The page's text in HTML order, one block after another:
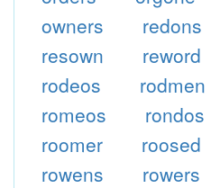
owners
redons
resown
reword
rodeos
rodmen
romeos
rondos
roomer
roosed
rowens
rowers